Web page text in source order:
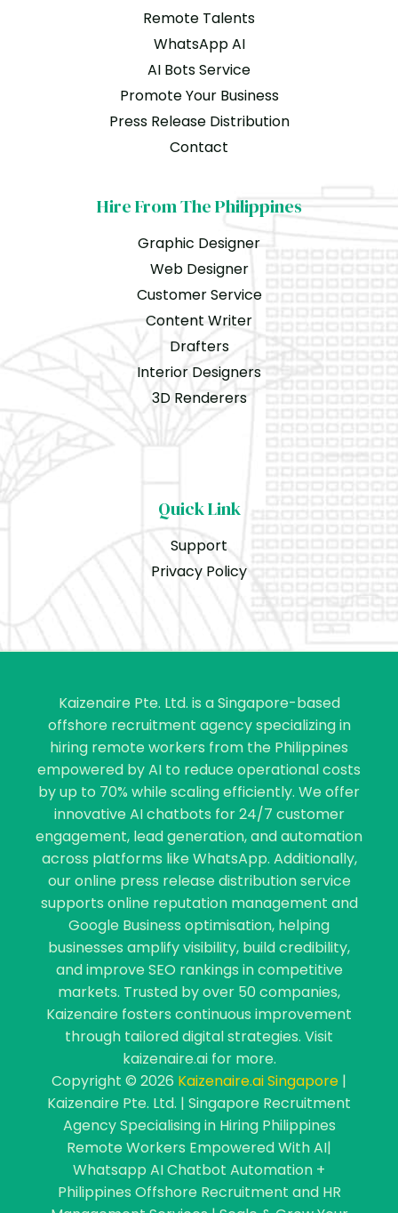
Remote Talents
WhatsApp AI
AI Bots Service
Promote Your Business
Press Release Distribution
Contact
Hire From The Philippines
Graphic Designer
Web Designer
Customer Service
Content Writer
Drafters
Interior Designers
3D Renderers
Quick Link
Support
Privacy Policy
Kaizenaire Pte. Ltd. is a Singapore-based
offshore recruitment agency specializing in
hiring remote workers from the Philippines
empowered by AI to reduce operational costs
by up to 70% while scaling efficiently. We offer
innovative AI chatbots for 24/7 customer
engagement, lead generation, and automation
across platforms like WhatsApp. Additionally,
our online press release distribution service
supports online reputation management and
Google Business optimisation, helping
businesses amplify visibility, build credibility,
and improve SEO rankings in competitive
markets. Trusted by over 50 companies,
Kaizenaire fosters continuous improvement
through tailored digital strategies. Visit
kaizenaire.ai for more.
Copyright © 2026 Kaizenaire.ai Singapore |
Kaizenaire Pte. Ltd. | Singapore Recruitment
Agency Specialising in Hiring Philippines
Remote Workers Empowered With AI|
Whatsapp AI Chatbot Automation +
Philippines Offshore Recruitment and HR